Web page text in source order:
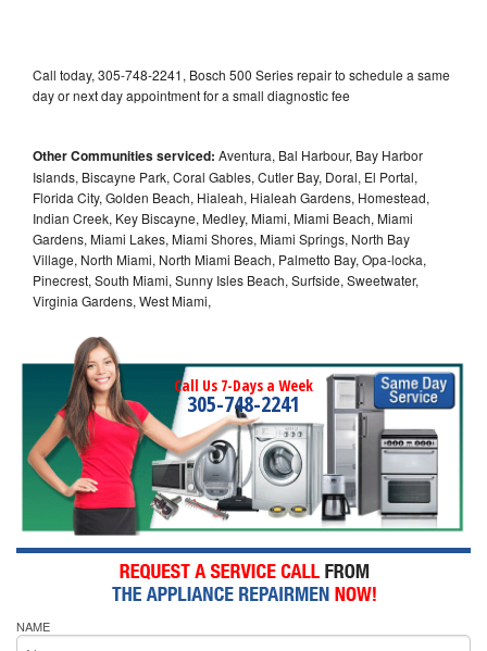
Call today, 305-748-2241, Bosch 500 Series repair to schedule a same
day or next day appointment for a small diagnostic fee
Other Communities serviced: Aventura, Bal Harbour, Bay Harbor
Islands, Biscayne Park, Coral Gables, Cutler Bay, Doral, El Portal,
Florida City, Golden Beach, Hialeah, Hialeah Gardens, Homestead,
Indian Creek, Key Biscayne, Medley, Miami, Miami Beach, Miami
Gardens, Miami Lakes, Miami Shores, Miami Springs, North Bay
Village, North Miami, North Miami Beach, Palmetto Bay, Opa-locka,
Pinecrest, South Miami, Sunny Isles Beach, Surfside, Sweetwater,
Virginia Gardens, West Miami,
Call Us 7-Days a Week
305-748-2241
NAME